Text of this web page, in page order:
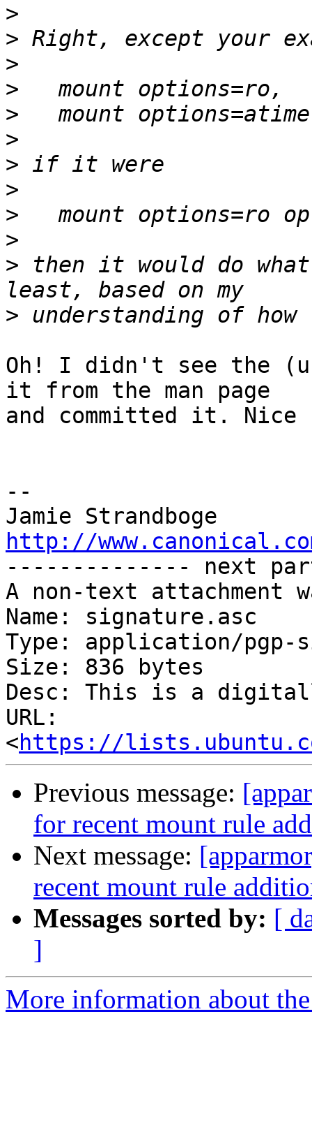
>
>
>
>
>
>
>
>
>
>
> then it would do
>
Oh! I didn't see the
it from the man page
and committed it. Nice
--
http://
-------------- next
A non-text attachment
Name: signature.asc
Type: application/pgp-
Size: 836 bytes
Desc: This is a
URL:
<https://
Previous message:
for recent mount rule
Next message:
recent mount rule
Messages sorted by: [
]
More information about